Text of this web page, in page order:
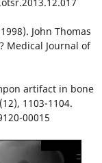
John Thomas
Medical Journal of
artifact in bone
1103-1104.
00015